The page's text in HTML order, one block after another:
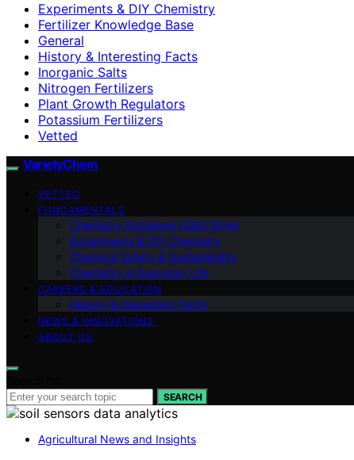
Experiments & DIY Chemistry
Fertilizer Knowledge Base
General
History & Interesting Facts
Inorganic Salts
Nitrogen Fertilizers
Plant Growth Regulators
Potassium Fertilizers
Vetted
VarietyChem
VETTED
FUNDAMENTALS
Chemistry Explained (Q&A Style)
Experiments & DIY Chemistry
Chemical Safety & Sustainability
Chemistry in Everyday Life
CAREERS & EDUCATION
History & Interesting Facts
NEWS & INNOVATIONS
ABOUT US
SEARCH
Agricultural News and Insights